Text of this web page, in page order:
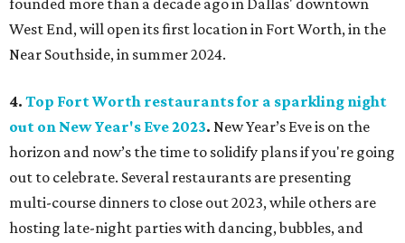
founded more than a decade ago in Dallas' downtown
West End, will open its first location in Fort Worth, in the
Near Southside, in summer 2024.
4. Top Fort Worth restaurants for a sparkling night
out on New Year's Eve 2023. New Year’s Eve is on the
horizon and now’s the time to solidify plans if you're going
out to celebrate. Several restaurants are presenting
multi-course dinners to close out 2023, while others are
hosting late-night parties with dancing, bubbles, and